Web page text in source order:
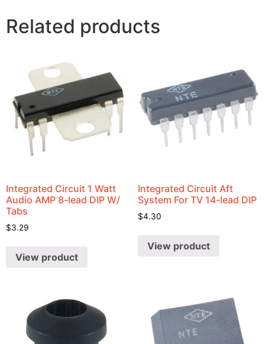
Related products
Integrated Circuit 1 Watt
Audio AMP 8-lead DIP W/
Tabs
$3.29
View product
Integrated Circuit Aft
System For TV 14-lead DIP
$4.30
View product